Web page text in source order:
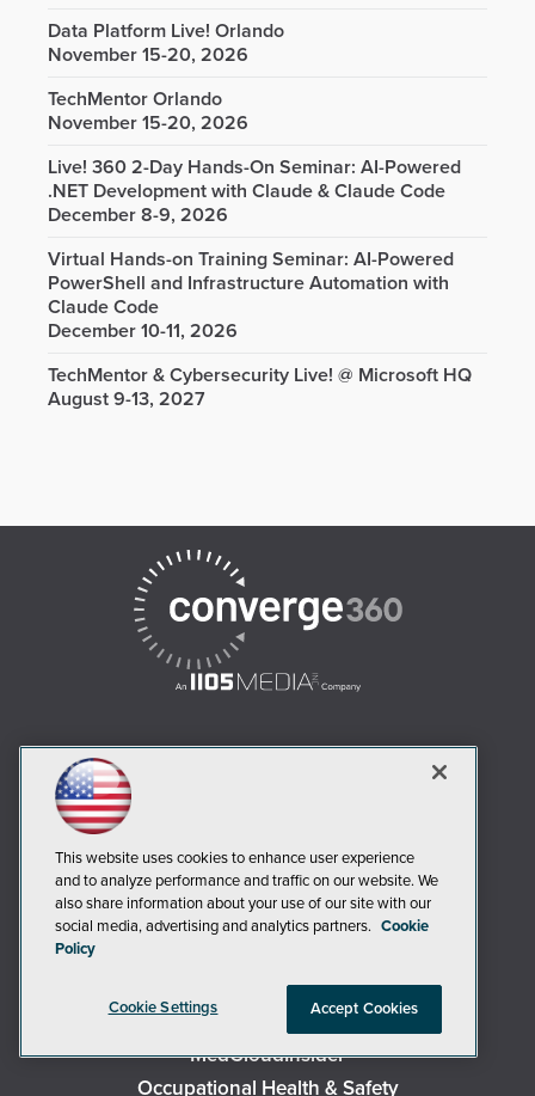
Data Platform Live! Orlando
November 15-20, 2026
TechMentor Orlando
November 15-20, 2026
Live! 360 2-Day Hands-On Seminar: AI-Powered
.NET Development with Claude & Claude Code
December 8-9, 2026
Virtual Hands-on Training Seminar: AI-Powered
PowerShell and Infrastructure Automation with
Claude Code
December 10-11, 2026
TechMentor & Cybersecurity Live! @ Microsoft HQ
August 9-13, 2027
AWS Insider
Campus Security Today
Campus Technology
Live! 360 Events
MedCloudInsider
Occupational Health & Safety
This website uses cookies to enhance user experience
and to analyze performance and traffic on our website. We
also share information about your use of our site with our
social media, advertising and analytics partners. Cookie
Policy
Cookie Settings Accept Cookies